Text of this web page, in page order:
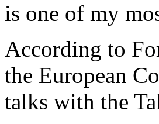
is one of my
According to
the European
talks with the